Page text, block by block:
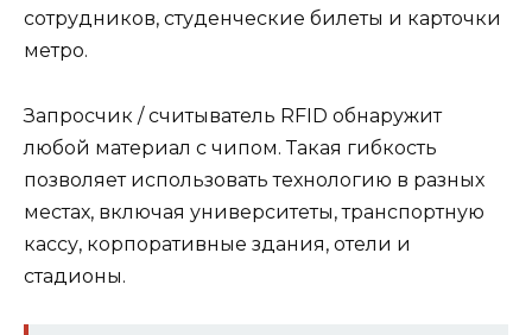
сотрудников, студенческие билеты и карточки
метро.
Запросчик / считыватель RFID обнаружит
любой материал с чипом. Такая гибкость
позволяет использовать технологию в разных
местах, включая университеты, транспортную
кассу, корпоративные здания, отели и
стадионы.